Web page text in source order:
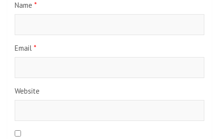
Name *
Email *
Website